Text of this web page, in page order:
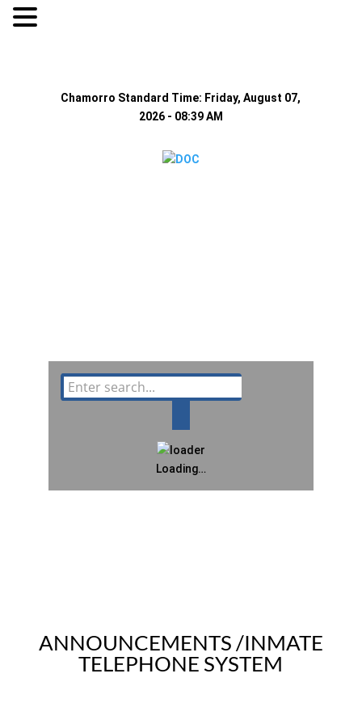
Contact Us
Chamorro Standard Time: Friday, August 07,
2026 - 08:39 AM
Loading…
ANNOUNCEMENTS /INMATE
TELEPHONE SYSTEM